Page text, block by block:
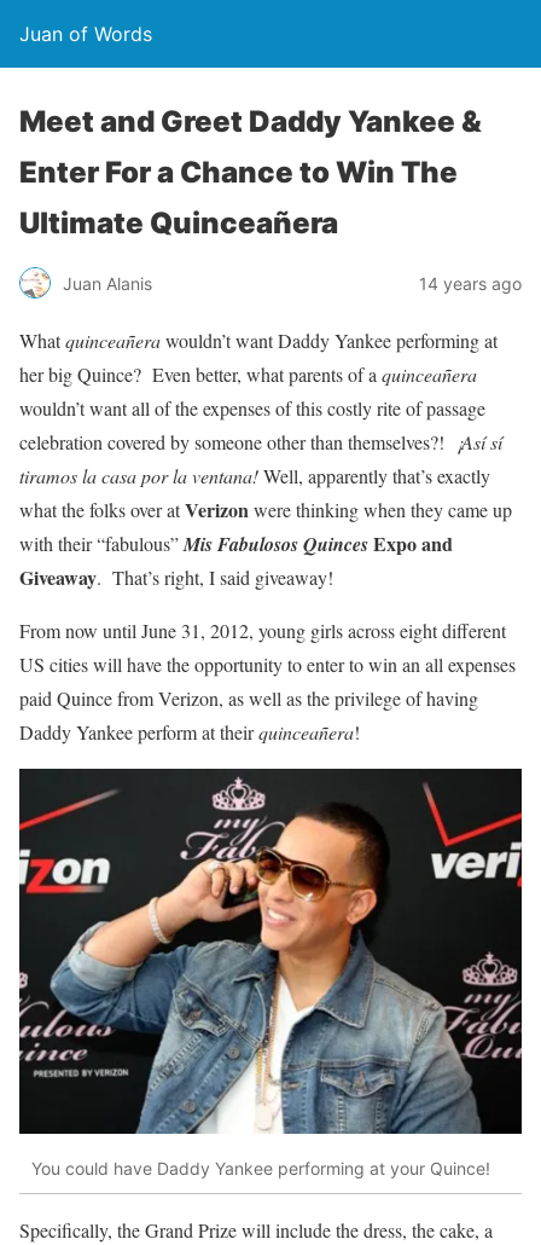
Juan of Words
Meet and Greet Daddy Yankee &
Enter For a Chance to Win The
Ultimate Quinceañera
Juan Alanis 14 years ago
Whatquinceañerawouldn’t want Daddy Yankee performing at
her big Quince? Even better, what parents of a quinceañera
wouldn’t want all of the expenses of this costly rite of passage
celebration covered by someone other than themselves?!
¡Así sí
tiramos la casa por la ventana!Well, apparently that’s exactly
what the folks over atVerizonwere thinking when they came up
with their “fabulous”Mis Fabulosos QuincesExpo and
Giveaway. That’s right, I said giveaway!
From now until June 31, 2012, young girls across eight different
US cities will have the opportunity to enter to win an all expenses
paid Quince from Verizon, as well as the privilege of having
Daddy Yankee perform at theirquinceañera!
You could have Daddy Yankee performing at your Quince!
Specifically, the Grand Prize will include the dress, the cake, a